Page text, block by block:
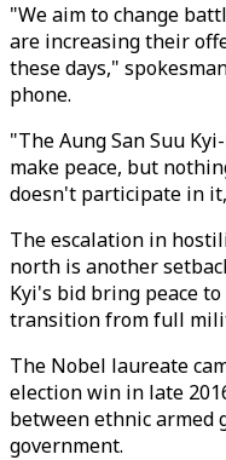
"We aim to change
are increasing their
these days,"
phone.
"The Aung San Suu
make peace, but
doesn't participate in
The escalation in
north is another
Kyi's bid bring peace
transition from full
The Nobel laureate
election win in late
between ethnic armed
government.